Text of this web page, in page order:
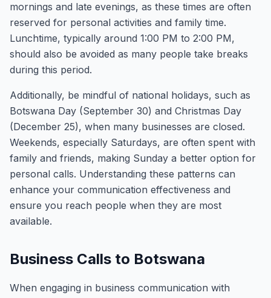
mornings and late evenings, as these times are often
reserved for personal activities and family time.
Lunchtime, typically around 1:00 PM to 2:00 PM,
should also be avoided as many people take breaks
during this period.
Additionally, be mindful of national holidays, such as
Botswana Day (September 30) and Christmas Day
(December 25), when many businesses are closed.
Weekends, especially Saturdays, are often spent with
family and friends, making Sunday a better option for
personal calls. Understanding these patterns can
enhance your communication effectiveness and
ensure you reach people when they are most
available.
Business Calls to Botswana
When engaging in business communication with